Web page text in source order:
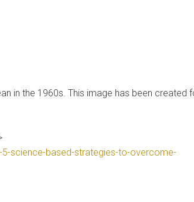
in the 1960s. This image has been created
science-based-strategies-to-overcome-